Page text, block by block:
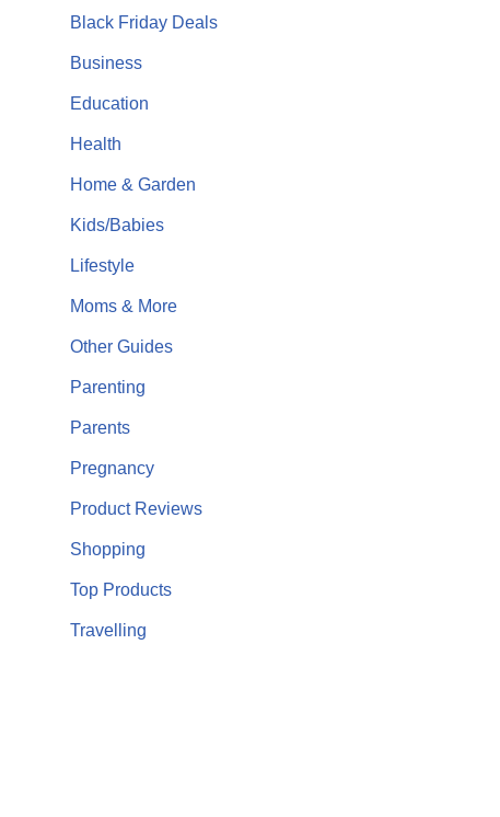
Black Friday Deals
Business
Education
Health
Home & Garden
Kids/Babies
Lifestyle
Moms & More
Other Guides
Parenting
Parents
Pregnancy
Product Reviews
Shopping
Top Products
Travelling